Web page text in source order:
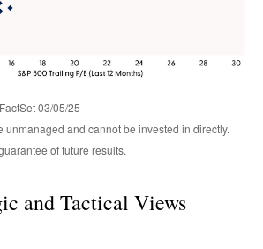
03/05/25
unmanaged and cannot be invested in directly.
of future results.
and Tactical Views